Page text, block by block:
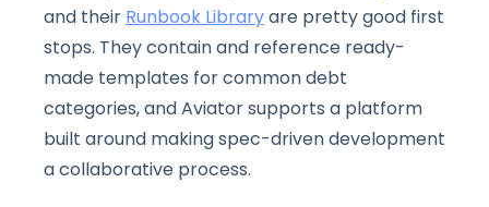
and their Runbook Libraryare pretty good first
stops. They contain and reference ready-
made templates for common debt
categories, and Aviator supports a platform
built around making spec-driven development
a collaborative process.